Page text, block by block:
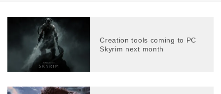
Creation tools coming to PC
Skyrim next month